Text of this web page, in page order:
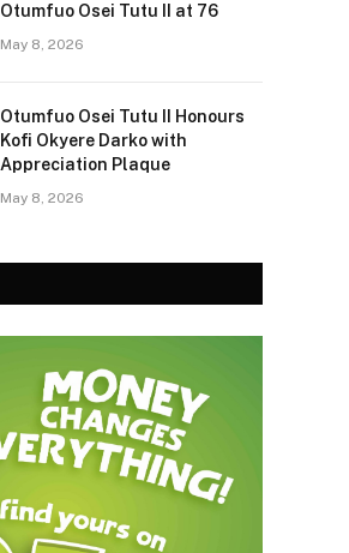
Otumfuo Osei Tutu II at 76
May 8, 2026
Otumfuo Osei Tutu II Honours
Kofi Okyere Darko with
Appreciation Plaque
May 8, 2026